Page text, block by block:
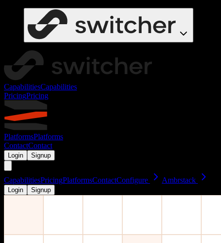
CapabilitiesCapabilities
PricingPricing
PlatformsPlatforms
ContactContact
Login Signup
CapabilitiesPricingPlatformsContactConfigure Ambrstack
Login Signup